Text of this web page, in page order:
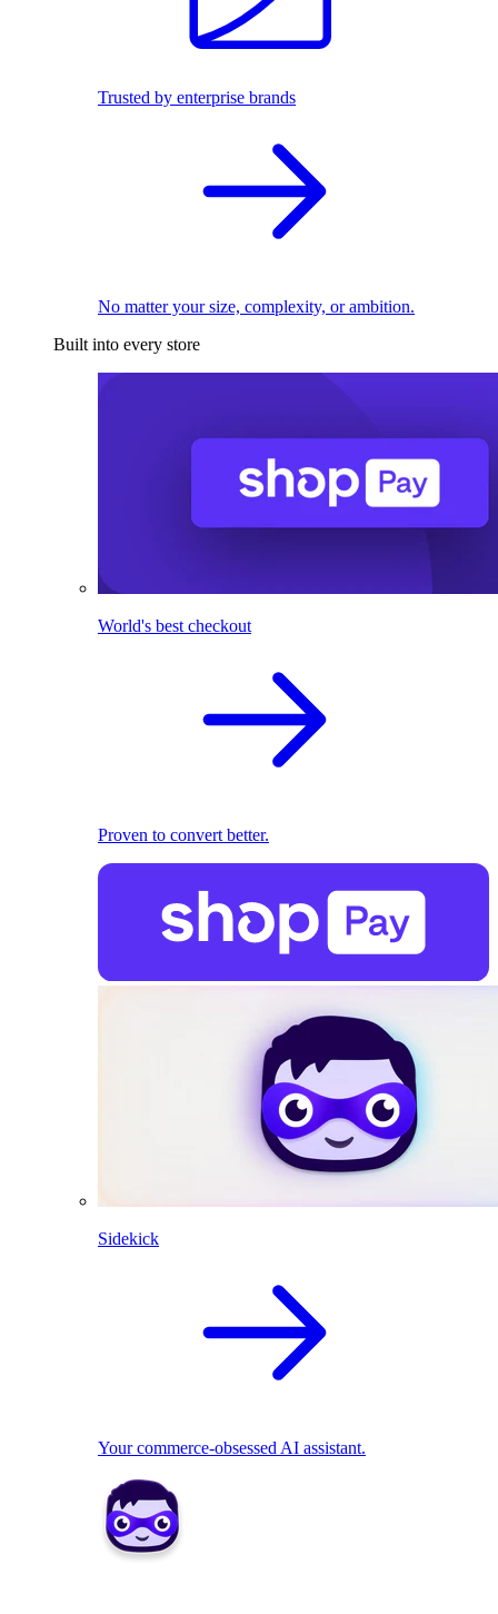
Trusted by enterprise brands
No matter your size, complexity, or ambition.
Built into every store
World's best checkout
Proven to convert better.
Sidekick
Your commerce-obsessed AI assistant.